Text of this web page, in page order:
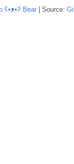
ʕ•ᴥ•ʔ Bear | Source: